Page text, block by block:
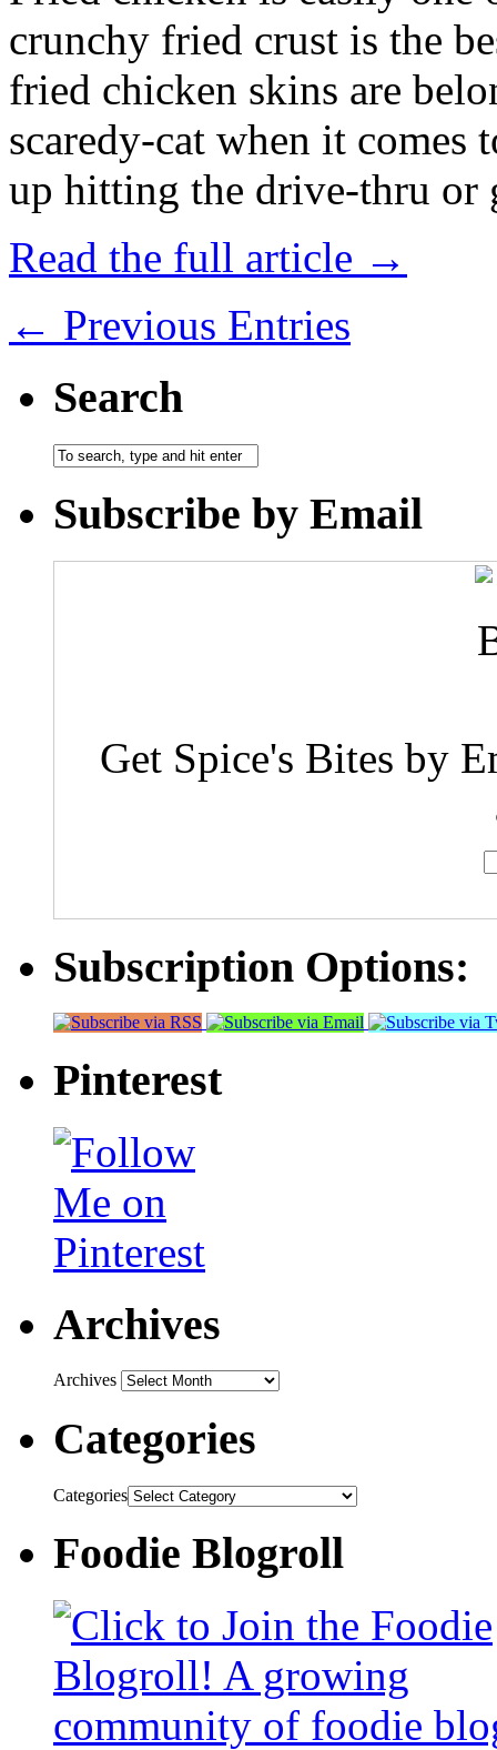
crunchy fried crust is the
fried chicken skins are
scaredy-cat when it
up hitting the drive-thru
Read the full article →
← Previous Entries
Search
Subscribe by Email
Get Spice's Bites by
Subscription Options:
Pinterest
Archives
Archives
Categories
Categories
Foodie Blogroll